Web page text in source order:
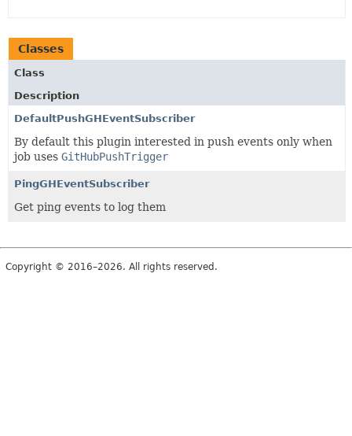
Classes
Class
Description
DefaultPushGHEventSubscriber
By default this plugin interested in push events only when
job uses GitHubPushTrigger
PingGHEventSubscriber
Get ping events to log them
Copyright © 2016–2026. All rights reserved.